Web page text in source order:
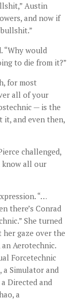
Austin
and now if
“Why would
to die from it?”
for most
all of your
— is the
it, and even then,
challenged,
know all our
“…
there’s Conrad
She turned
gaze over the
Aerotechnic.
Forcetechnic
a Simulator and
Directed and
a